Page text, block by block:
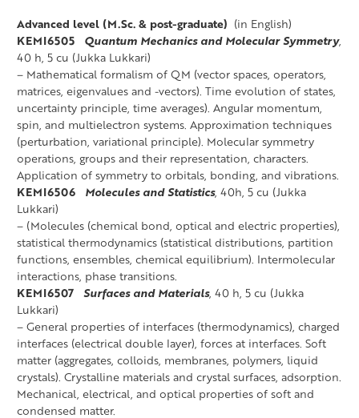
Advanced level (M.Sc. & post-graduate) (in English)
KEMI6505 Quantum Mechanics and Molecular Symmetry,
40 h, 5 cu (Jukka Lukkari)
– Mathematical formalism of QM (vector spaces, operators,
matrices, eigenvalues and -vectors). Time evolution of states,
uncertainty principle, time averages). Angular momentum,
spin, and multielectron systems. Approximation techniques
(perturbation, variational principle). Molecular symmetry
operations, groups and their representation, characters.
Application of symmetry to orbitals, bonding, and vibrations.
KEMI6506 Molecules and Statistics, 40h, 5 cu (Jukka
Lukkari)
– (Molecules (chemical bond, optical and electric properties),
statistical thermodynamics (statistical distributions, partition
functions, ensembles, chemical equilibrium). Intermolecular
interactions, phase transitions.
KEMI6507 Surfaces and Materials, 40 h, 5 cu (Jukka
Lukkari)
– General properties of interfaces (thermodynamics), charged
interfaces (electrical double layer), forces at interfaces. Soft
matter (aggregates, colloids, membranes, polymers, liquid
crystals). Crystalline materials and crystal surfaces, adsorption.
Mechanical, electrical, and optical properties of soft and
condensed matter.